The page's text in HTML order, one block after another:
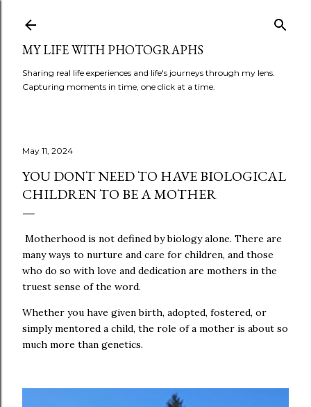
MY LIFE WITH PHOTOGRAPHS
Sharing real life experiences and life's journeys through my lens.
Capturing moments in time, one click at a time.
May 11, 2024
YOU DONT NEED TO HAVE BIOLOGICAL
CHILDREN TO BE A MOTHER
Motherhood is not defined by biology alone. There are
many ways to nurture and care for children, and those
who do so with love and dedication are mothers in the
truest sense of the word.
Whether you have given birth, adopted, fostered, or
simply mentored a child, the role of a mother is about so
much more than genetics.